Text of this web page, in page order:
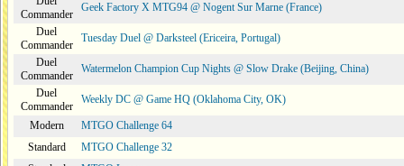
Commander
Geek Factory X MTG94 @ Nogent Sur Marne (France)
Duel
Commander
Tuesday Duel @ Darksteel (Ericeira, Portugal)
Duel
Commander
Watermelon Champion Cup Nights @ Slow Drake (Beijing, China)
Duel
Commander
Weekly DC @ Game HQ (Oklahoma City, OK)
Modern
MTGO Challenge 64
Standard
MTGO Challenge 32